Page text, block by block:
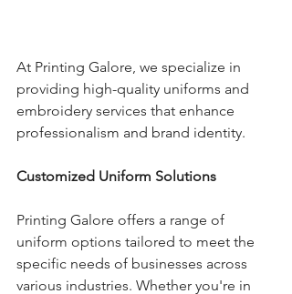
At Printing Galore, we specialize in
providing high-quality uniforms and
embroidery services that enhance
professionalism and brand identity.
Customized Uniform Solutions
Printing Galore offers a range of
uniform options tailored to meet the
specific needs of businesses across
various industries. Whether you're in